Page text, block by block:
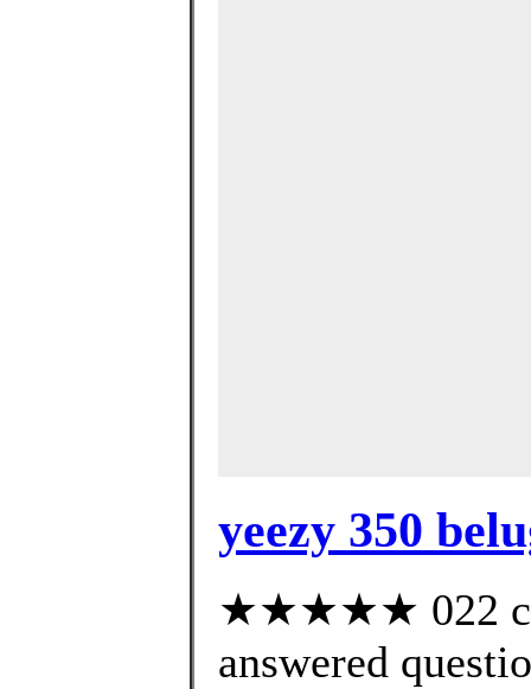
yeezy 350
★★★★★ 022
answered